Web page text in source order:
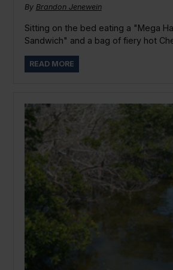
By Brandon Jenewein
Sitting on the bed eating a "Mega
Sandwich" and a bag of fiery hot
READ MORE